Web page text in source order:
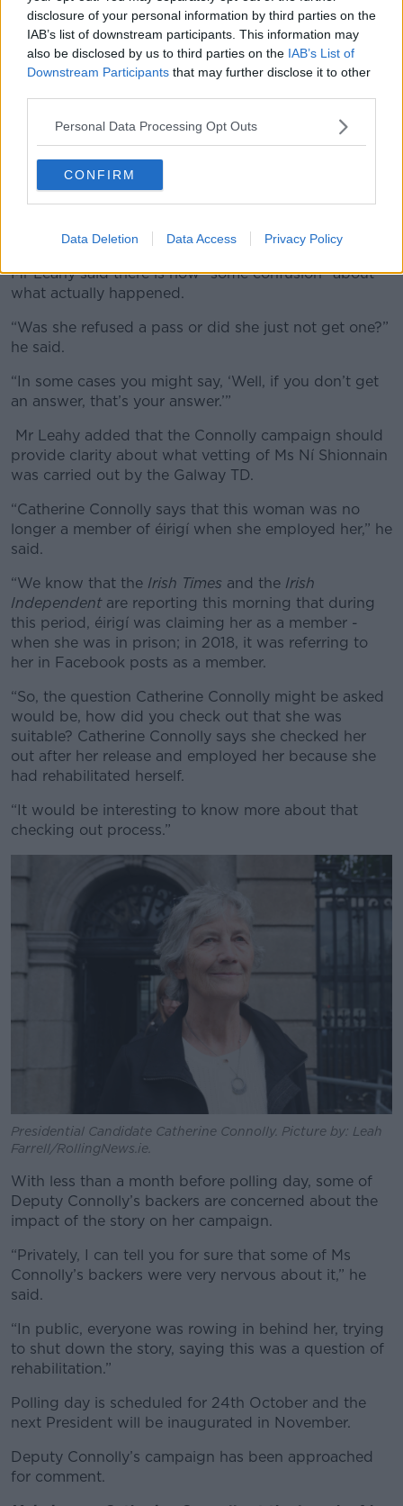
disclosure of your personal information by third parties on the
IAB’s list of downstream participants. This information may
also be disclosed by us to third parties on the IAB’s List of
Downstream Participants that may further disclose it to other
Personal Data Processing Opt Outs
CONFIRM
Data Deletion Data Access Privacy Policy
The three Presidential Election candidates, Catherine
Connolly with Fianna Fáil's Jim Gavin and Fine Gael's
RollingNews.ie.
Mr Leahy said there is now “some confusion” about
what actually happened.
“Was she refused a pass or did she just not get one?”
he said.
“In some cases you might say, ‘Well, if you don’t get
an answer, that’s your answer.’”
Mr Leahy added that the Connolly campaign should
provide clarity about what vetting of Ms Ní Shionnain
was carried out by the Galway TD.
“Catherine Connolly says that this woman was no
longer a member of éirigí when she employed her,” he
said.
“We know that the Irish Times and the Irish
Independentare reporting this morning that during
this period, éirigí was claiming her as a member -
when she was in prison; in 2018, it was referring to
her in Facebook posts as a member.
“So, the question Catherine Connolly might be asked
would be, how did you check out that she was
suitable? Catherine Connolly says she checked her
out after her release and employed her because she
had rehabilitated herself.
“It would be interesting to know more about that
checking out process.”
Presidential Candidate Catherine Connolly. Picture by: Leah
Farrell/RollingNews.ie.
With less than a month before polling day, some of
Deputy Connolly’s backers are concerned about the
impact of the story on her campaign.
“Privately, I can tell you for sure that some of Ms
Connolly’s backers were very nervous about it,” he
said.
“In public, everyone was rowing in behind her, trying
to shut down the story, saying this was a question of
rehabilitation.”
Polling day is scheduled for 24th October and the
next President will be inaugurated in November.
Deputy Connolly’s campaign has been approached
for comment.